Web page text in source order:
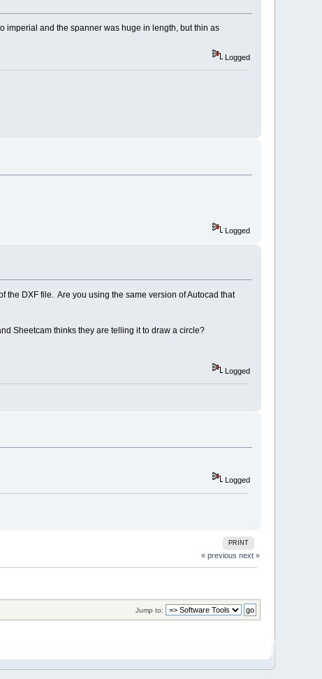
imperial and the spanner was huge in length, but thin as
Logged
Logged
the DXF file. Are you using the same version of Autocad that
Sheetcam thinks they are telling it to draw a circle?
Logged
Logged
PRINT
« previous next »
Jump to: